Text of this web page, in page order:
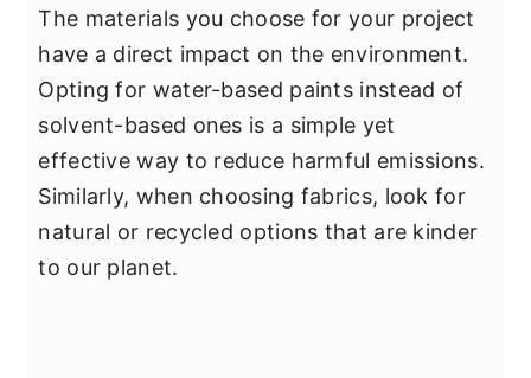
The materials you choose for your project
have a direct impact on the environment.
Opting for water-based paints instead of
solvent-based ones is a simple yet
effective way to reduce harmful emissions.
Similarly, when choosing fabrics, look for
natural or recycled options that are kinder
to our planet.